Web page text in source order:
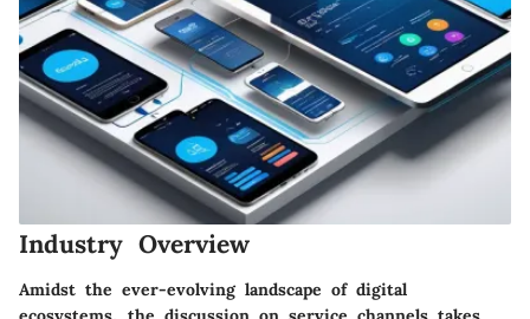
Industry Overview
Amidst the ever-evolving landscape of digital